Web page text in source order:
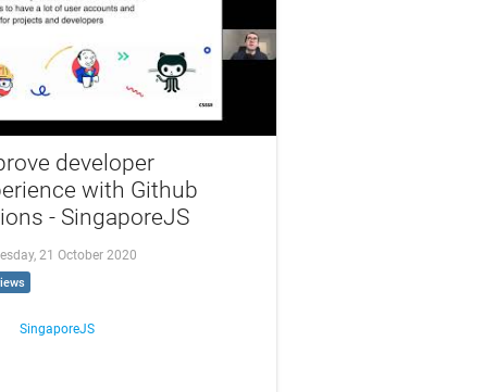
developer
with Github
- SingaporeJS
21 October 2020
SingaporeJS